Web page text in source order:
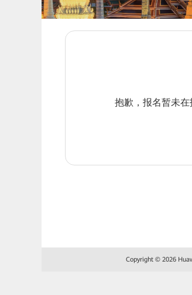
抱歉，报名暂未
Copyright © 2026